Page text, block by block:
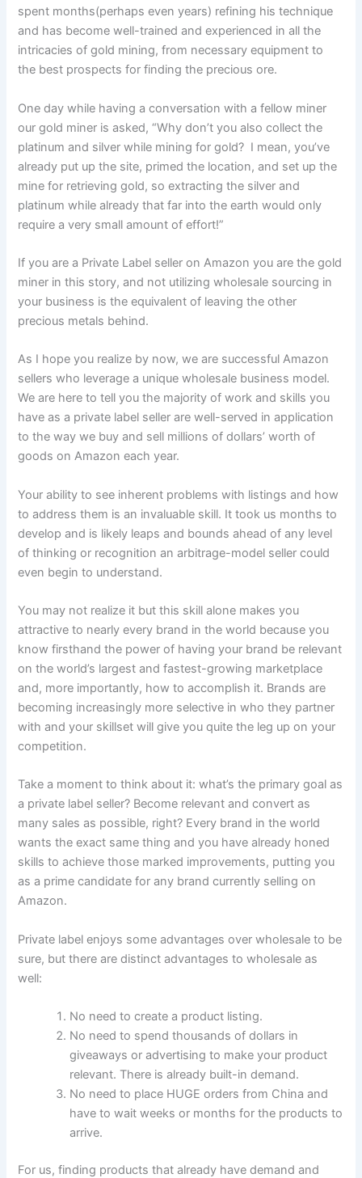
spent months(perhaps even years) refining his technique
and has become well-trained and experienced in all the
intricacies of gold mining, from necessary equipment to
the best prospects for finding the precious ore.
One day while having a conversation with a fellow miner
our gold miner is asked, “Why don’t you also collect the
platinum and silver while mining for gold? I mean, you’ve
already put up the site, primed the location, and set up the
mine for retrieving gold, so extracting the silver and
platinum while already that far into the earth would only
require a very small amount of effort!”
If you are a Private Label seller on Amazon you are the gold
miner in this story, and not utilizing wholesale sourcing in
your business is the equivalent of leaving the other
precious metals behind.
As I hope you realize by now, we are successful Amazon
sellers who leverage a unique wholesale business model.
We are here to tell you the majority of work and skills you
have as a private label seller are well-served in application
to the way we buy and sell millions of dollars’ worth of
goods on Amazon each year.
Your ability to see inherent problems with listings and how
to address them is an invaluable skill. It took us months to
develop and is likely leaps and bounds ahead of any level
of thinking or recognition an arbitrage-model seller could
even begin to understand.
You may not realize it but this skill alone makes you
attractive to nearly every brand in the world because you
know firsthand the power of having your brand be relevant
on the world’s largest and fastest-growing marketplace
and, more importantly, how to accomplish it. Brands are
becoming increasingly more selective in who they partner
with and your skillset will give you quite the leg up on your
competition.
Take a moment to think about it: what’s the primary goal as
a private label seller? Become relevant and convert as
many sales as possible, right? Every brand in the world
wants the exact same thing and you have already honed
skills to achieve those marked improvements, putting you
as a prime candidate for any brand currently selling on
Amazon.
Private label enjoys some advantages over wholesale to be
sure, but there are distinct advantages to wholesale as
well:
No need to create a product listing.
No need to spend thousands of dollars in
giveaways or advertising to make your product
relevant. There is already built-in demand.
No need to place HUGE orders from China and
have to wait weeks or months for the products to
arrive.
For us, finding products that already have demand and